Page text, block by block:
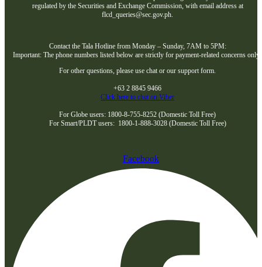
regulated by the Securities and Exchange Commission, with email address at
flcd_queries@sec.gov.ph.
Contact the Tala Hotline from Monday – Sunday, 7AM to 5PM:
Important: The phone numbers listed below are strictly for payment-related concerns only.
For other questions, please use chat or our support form.
+63 2 8845 9466
Click here to chat on Viber
For Globe users: 1800-8-755-8252 (Domestic Toll Free)
For Smart/PLDT users: 1800-1-888-3028 (Domestic Toll Free)
Facebook